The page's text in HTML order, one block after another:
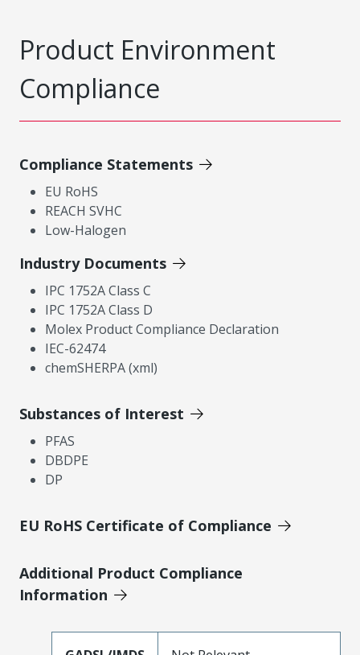
Product Environment
Compliance
Compliance Statements
EU RoHS
REACH SVHC
Low-Halogen
Industry Documents
IPC 1752A Class C
IPC 1752A Class D
Molex Product Compliance Declaration
IEC-62474
chemSHERPA (xml)
Substances of Interest
PFAS
DBDPE
DP
EU RoHS Certificate of Compliance
Additional Product Compliance
Information